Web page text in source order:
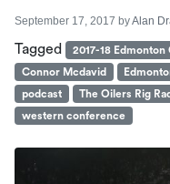
September 17, 2017 byAlan
Tagged 2017-18 Edmonton
Connor Mcdavid
podcast
The Oilers Rig
western conference